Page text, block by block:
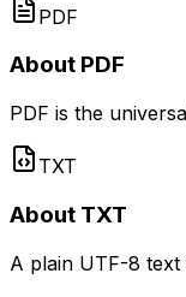
PDF
About PDF
PDF is the
TXT
About TXT
A plain UTF-8